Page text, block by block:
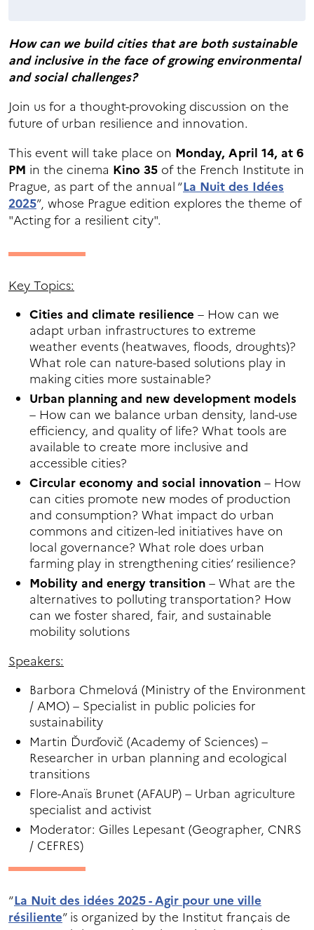
How can we build cities that are both sustainable
and inclusive in the face of growing environmental
and social challenges?
Join us for a thought-provoking discussion on the
future of urban resilience and innovation.
This event will take place on Monday, April 14, at 6
PM in the cinema Kino 35 of the French Institute in
Prague, as part of the annual “La Nuit des Idées
2025”, whose Prague edition explores the theme of
"Acting for a resilient city".
Key Topics:
Cities and climate resilience – How can we
adapt urban infrastructures to extreme
weather events (heatwaves, floods, droughts)?
What role can nature-based solutions play in
making cities more sustainable?
Urban planning and new development models
– How can we balance urban density, land-use
efficiency, and quality of life? What tools are
available to create more inclusive and
accessible cities?
Circular economy and social innovation– How
can cities promote new modes of production
and consumption? What impact do urban
commons and citizen-led initiatives have on
local governance? What role does urban
farming play in strengthening cities’ resilience?
Mobility and energy transition– What are the
alternatives to polluting transportation? How
can we foster shared, fair, and sustainable
mobility solutions
Speakers:
Barbora Chmelová (Ministry of the Environment
/ AMO) – Specialist in public policies for
sustainability
Martin Ďurďovič (Academy of Sciences) –
Researcher in urban planning and ecological
transitions
Flore-Anaïs Brunet (AFAUP) – Urban agriculture
specialist and activist
Moderator: Gilles Lepesant (Geographer, CNRS
/ CEFRES)
“La Nuit des idées 2025 - Agir pour une ville
résiliente” is organized by the Institut français de